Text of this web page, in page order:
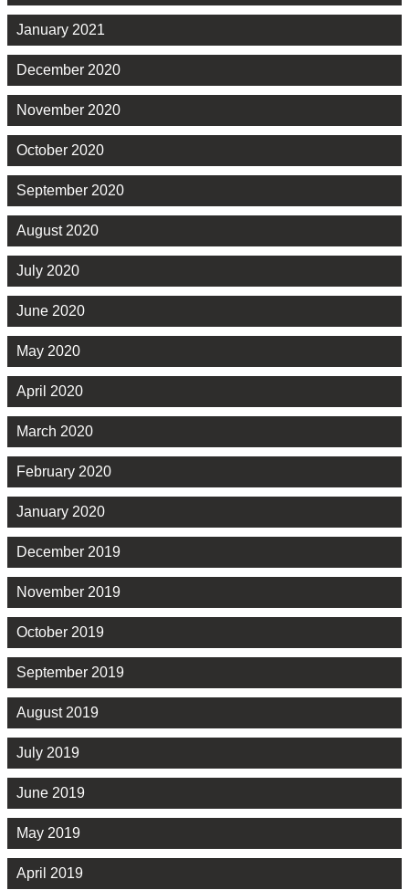
January 2021
December 2020
November 2020
October 2020
September 2020
August 2020
July 2020
June 2020
May 2020
April 2020
March 2020
February 2020
January 2020
December 2019
November 2019
October 2019
September 2019
August 2019
July 2019
June 2019
May 2019
April 2019